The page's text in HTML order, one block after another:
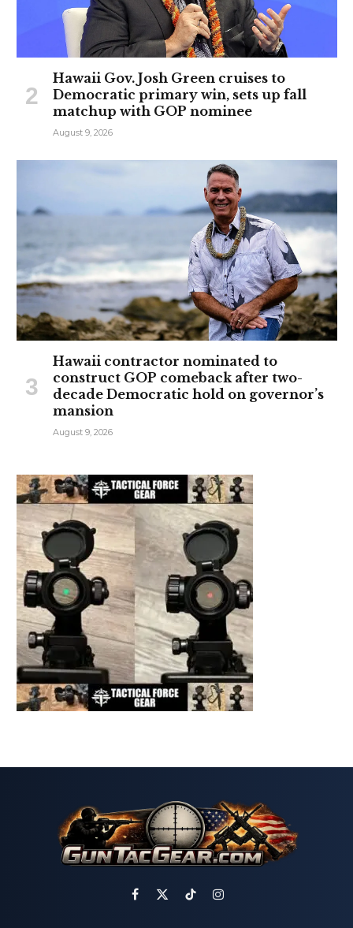
Hawaii Gov. Josh Green cruises to
Democratic primary win, sets up fall
matchup with GOP nominee
August 9, 2026
Hawaii contractor nominated to
construct GOP comeback after two-
decade Democratic hold on governor’s
mansion
August 9, 2026
Facebook
X
TikTokInstagram